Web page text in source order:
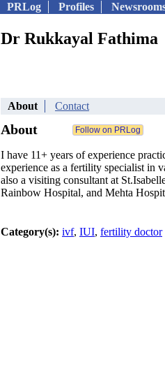
PRLog Profiles
Dr Rukkayal Fathima
About Contact
About
I have 11+ years of experience
experience as a fertility specialist in
also a visiting consultant at
Rainbow Hospital, and Mehta
Category(s): ivf, IUI, fertility doctor